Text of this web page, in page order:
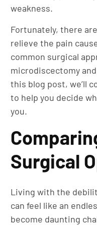
weakness.
Fortunately, there
relieve the pain
common surgical
microdiscectomy
this blog post, we’ll
to help you decide
you.
Surgical
Living with the
can feel like an
become daunting